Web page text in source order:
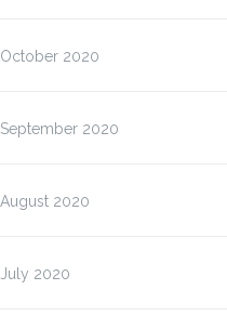
October 2020
September 2020
August 2020
July 2020